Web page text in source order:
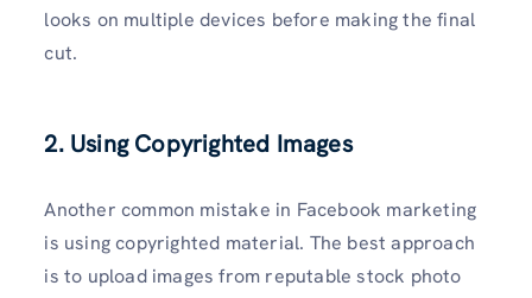
looks on multiple devices before making the final
cut.
2. Using Copyrighted Images
Another common mistake in Facebook marketing
is using copyrighted material. The best approach
is to upload images from reputable stock photo